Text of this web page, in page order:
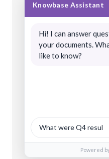
Knowbase Assistant
Hi! I can answer
your documents.
like to know?
What were Q4 results?
Powered